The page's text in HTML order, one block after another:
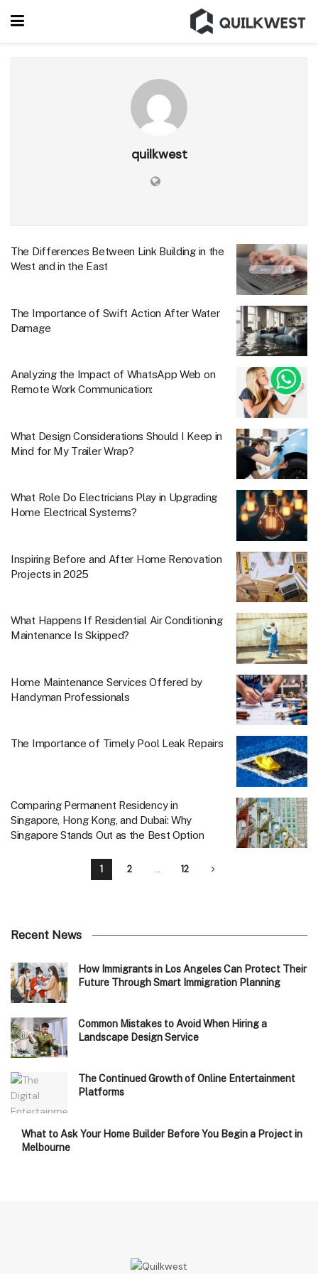
quilkwest
The Differences Between Link Building in the
West and in the East
The Importance of Swift Action After Water
Damage
Analyzing the Impact of WhatsApp Web on
Remote Work Communication:
What Design Considerations Should I Keep in
Mind for My Trailer Wrap?
What Role Do Electricians Play in Upgrading
Home Electrical Systems?
Inspiring Before and After Home Renovation
Projects in 2025
What Happens If Residential Air Conditioning
Maintenance Is Skipped?
Home Maintenance Services Offered by
Handyman Professionals
The Importance of Timely Pool Leak Repairs
Comparing Permanent Residency in
Singapore, Hong Kong, and Dubai: Why
Singapore Stands Out as the Best Option
1 2 … 12
Recent News
How Immigrants in Los Angeles Can Protect Their
Future Through Smart Immigration Planning
Common Mistakes to Avoid When Hiring a
Landscape Design Service
The Continued Growth of Online Entertainment
Platforms
What to Ask Your Home Builder Before You Begin a Project in
Melbourne